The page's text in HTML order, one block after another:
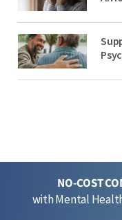
NO-COST
with Mental